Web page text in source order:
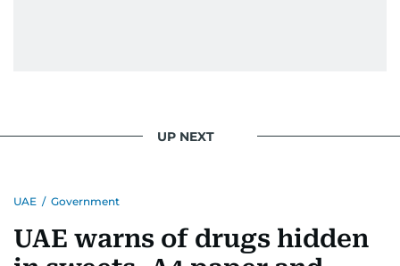
UP NEXT
UAE / Government
UAE warns of drugs hidden